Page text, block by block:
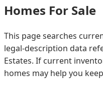
Homes For Sale
This page searches
legal-description data
Estates. If current
homes may help you